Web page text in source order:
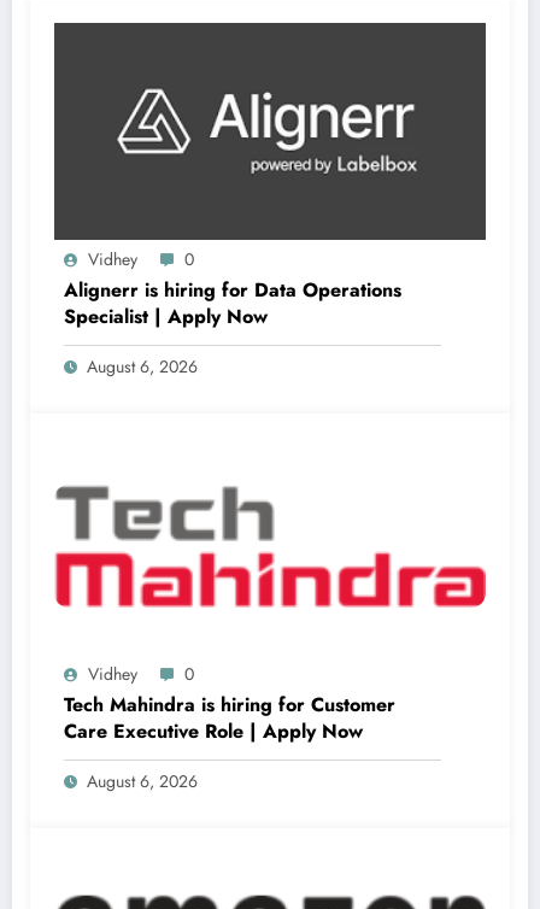
Vidhey 0
Alignerr is hiring for Data Operations
Specialist | Apply Now
August 6, 2026
Vidhey 0
Tech Mahindra is hiring for Customer
Care Executive Role | Apply Now
August 6, 2026